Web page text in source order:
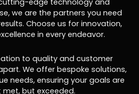
edge technology and
we are the partners you need
Choose us for innovation,
in every endeavor.
to quality and customer
We offer bespoke solutions,
needs, ensuring your goals are
met, but exceeded.